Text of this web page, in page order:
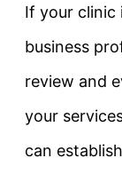
If your clinic
business
review and
your
can